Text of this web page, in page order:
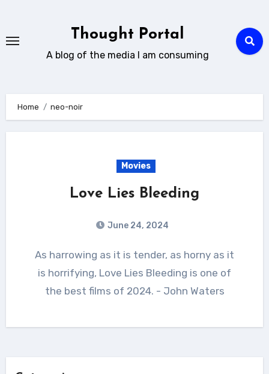
content
Thought Portal
A blog of the media I am consuming
Home neo-noir
Movies
Love Lies Bleeding
June 24, 2024
As harrowing as it is tender, as horny as it
is horrifying, Love Lies Bleeding is one of
the best films of 2024. - John Waters